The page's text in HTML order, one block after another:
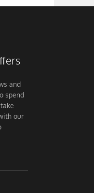
and
spend
our